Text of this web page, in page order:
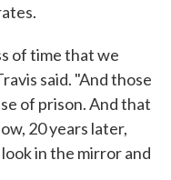
of time that we
said. "And those
of prison. And that
20 years later,
in the mirror and